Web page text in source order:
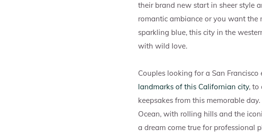
their brand new start in sheer style
romantic ambiance or you want the
sparkling blue, this city in the
with wild love.
Couples looking for a San
landmarks of this Californian city, to
keepsakes from this memorable
Ocean, with rolling hills and the
a dream come true for professional